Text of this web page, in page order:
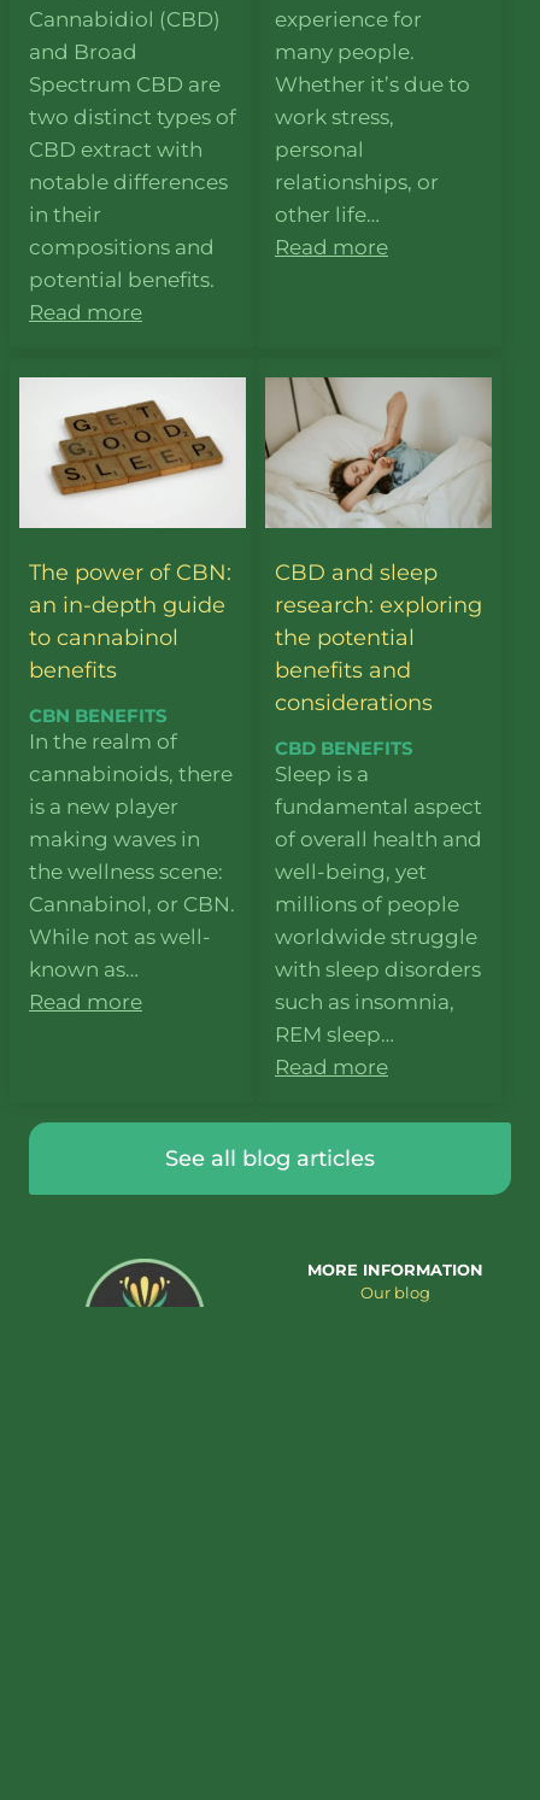
Cannabidiol (CBD)
and Broad
Spectrum CBD are
two distinct types of
CBD extract with
notable differences
in their
compositions and
potential benefits.
Read more
experience for
many people.
Whether it’s due to
work stress,
personal
relationships, or
other life…
Read more
The power of CBN:
an in-depth guide
to cannabinol
benefits
CBN BENEFITS
In the realm of
cannabinoids, there
is a new player
making waves in
the wellness scene:
Cannabinol, or CBN.
While not as well-
known as…
Read more
CBD and sleep
research: exploring
the potential
benefits and
considerations
CBD BENEFITS
Sleep is a
fundamental aspect
of overall health and
well-being, yet
millions of people
worldwide struggle
with sleep disorders
such as insomnia,
REM sleep…
Read more
See all blog articles
MORE INFORMATION
Our blog